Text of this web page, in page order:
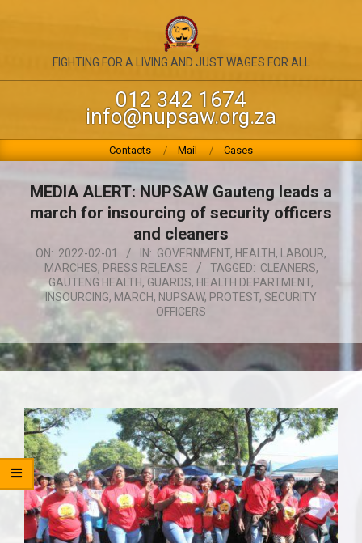
NATIONAL
PUBLIC
SERVICE
WORKERS
FIGHTING FOR A LIVING AND JUST WAGES FOR ALL
012 342 1674
info@nupsaw.org.za
Contacts Mail Cases
MEDIA ALERT: NUPSAW Gauteng leads a
march for insourcing of security officers
and cleaners
ON: 2022-02-01 IN: GOVERNMENT, HEALTH, LABOUR,
MARCHES, PRESS RELEASE TAGGED: CLEANERS,
GAUTENG HEALTH, GUARDS, HEALTH DEPARTMENT,
INSOURCING, MARCH, NUPSAW, PROTEST, SECURITY
OFFICERS